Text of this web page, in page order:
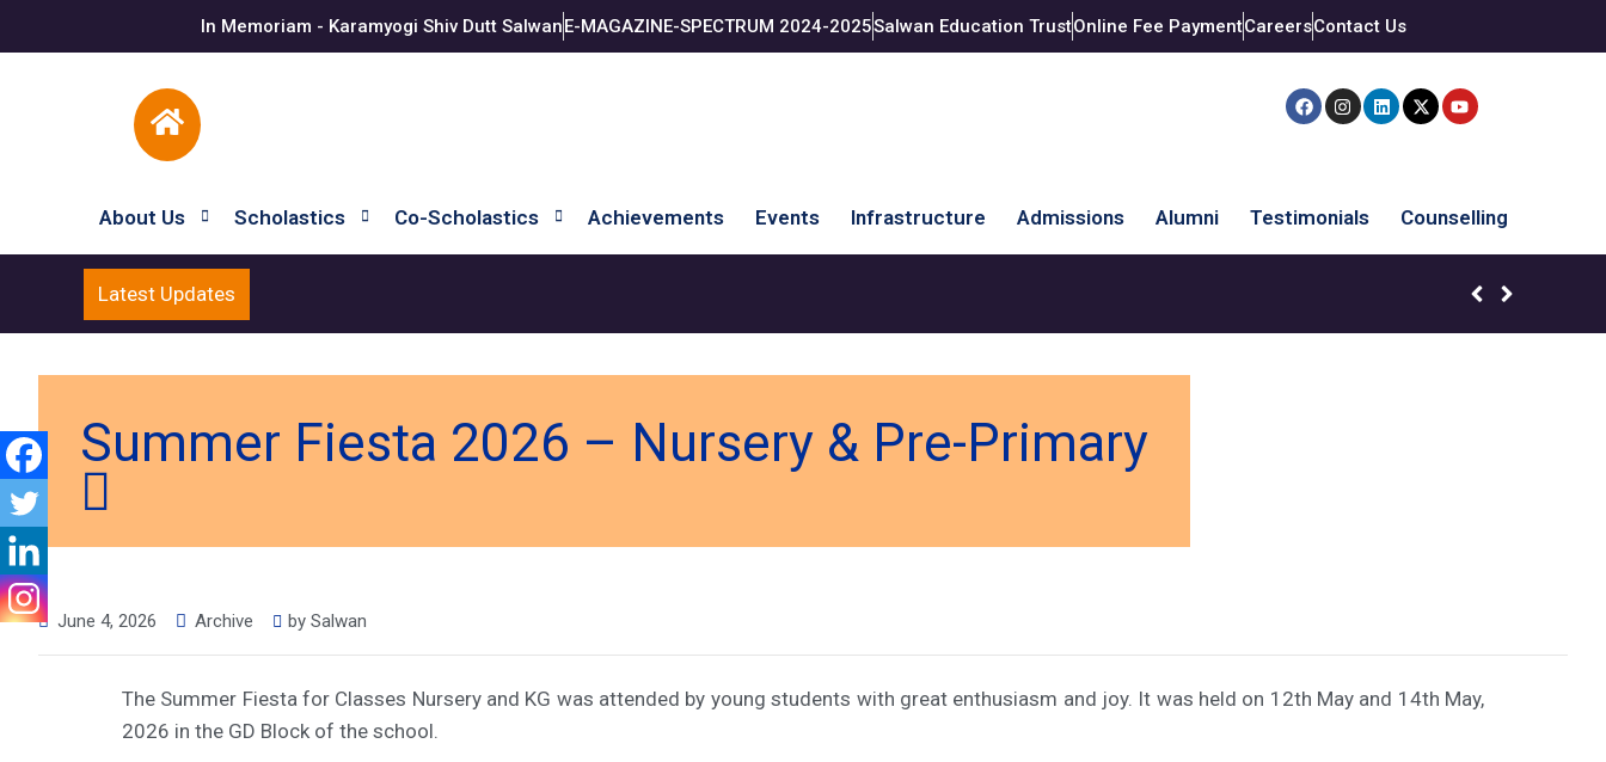
In Memoriam - Karamyogi Shiv Dutt SalwanE-MAGAZINE-SPECTRUM 2024-2025Salwan Education TrustOnline Fee PaymentCareersContact Us
About Us Scholastics Co-Scholastics Achievements Events Infrastructure Admissions Alumni Testimonials Counselling
Latest Updates
Summer Fiesta 2026 – Nursery & Pre-Primary
June 4, 2026 Archive by Salwan
The Summer Fiesta for Classes Nursery and KG was attended by young students with great enthusiasm and joy. It was held on 12th May and 14th May,
2026 in the GD Block of the school.